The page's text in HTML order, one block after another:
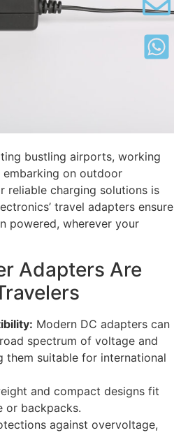
bustling airports, working
on outdoor
reliable charging solutions is
travel adapters ensure
powered, wherever your
Adapters Are
Modern DC adapters can
spectrum of voltage and
them suitable for international
and compact designs fit
or backpacks.
against overvoltage,